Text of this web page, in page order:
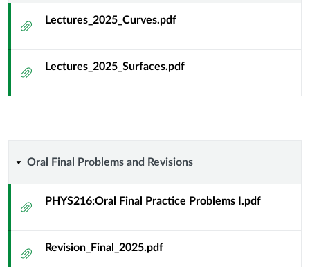
geometry
and
AttachmentLectures_2025_Curves.pdf
AttachmentLectures_2025_Surfaces.pdf
Oral
Final
and
Oral Final Problems and Revisions
AttachmentPHYS216:Oral Final Practice Problems I.pdf
AttachmentRevision_Final_2025.pdf